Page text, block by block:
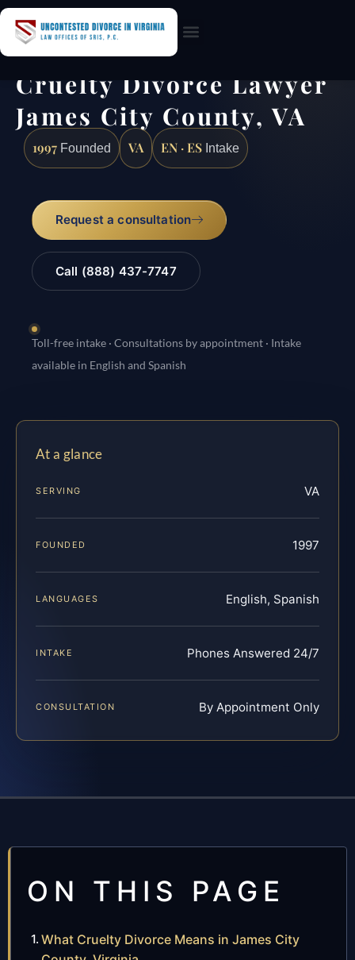
Cruelty Divorce Lawyer
James City County, VA
1997 Founded VA EN · ES Intake
Request a consultation
Call (888) 437-7747
Toll-free intake · Consultations by appointment · Intake
available in English and Spanish
At a glance
SERVING VA
FOUNDED 1997
LANGUAGES English, Spanish
INTAKE Phones Answered 24/7
CONSULTATION By Appointment Only
ON THIS PAGE
What Cruelty Divorce Means in James City